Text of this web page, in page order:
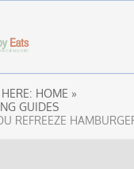
HOME »
GUIDES
REFREEZE